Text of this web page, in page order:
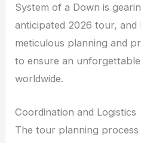
System of a Down is
anticipated 2026 tour, and
meticulous planning and
to ensure an
worldwide.
Coordination and Logistics
The tour planning